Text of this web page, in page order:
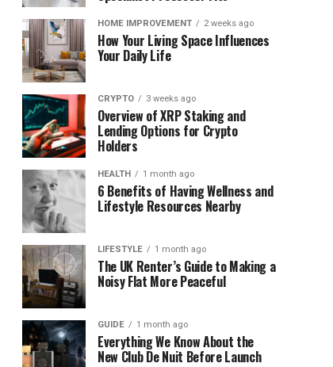
HOME IMPROVEMENT 2 weeks ago
How Your Living Space Influences
Your Daily Life
CRYPTO 3 weeks ago
Overview of XRP Staking and
Lending Options for Crypto
Holders
HEALTH 1 month ago
6 Benefits of Having Wellness and
Lifestyle Resources Nearby
LIFESTYLE 1 month ago
The UK Renter’s Guide to Making a
Noisy Flat More Peaceful
GUIDE 1 month ago
Everything We Know About the
New Club De Nuit Before Launch